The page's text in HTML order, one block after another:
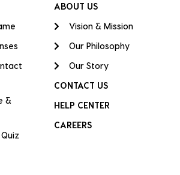
&
ABOUT US
Vision & Mission
Our Philosophy
Our Story
CONTACT US
HELP CENTER
CAREERS